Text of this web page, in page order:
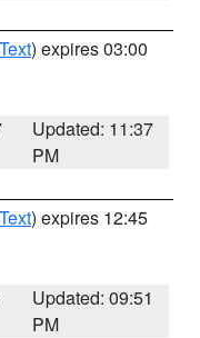
) expires 03:00
Updated: 11:37
PM
) expires 12:45
Updated: 09:51
PM